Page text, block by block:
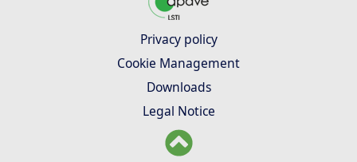
Privacy policy
Cookie Management
Downloads
Legal Notice